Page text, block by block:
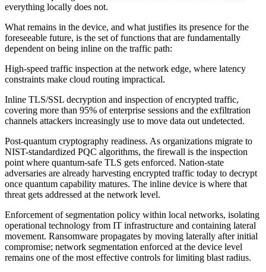
everything locally does not.
What remains in the device, and what justifies its presence for the
foreseeable future, is the set of functions that are fundamentally
dependent on being inline on the traffic path:
High-speed traffic inspection at the network edge, where latency
constraints make cloud routing impractical.
Inline TLS/SSL decryption and inspection of encrypted traffic,
covering more than 95% of enterprise sessions and the exfiltration
channels attackers increasingly use to move data out undetected.
Post-quantum cryptography readiness. As organizations migrate to
NIST-standardized PQC algorithms, the firewall is the inspection
point where quantum-safe TLS gets enforced. Nation-state
adversaries are already harvesting encrypted traffic today to decrypt
once quantum capability matures. The inline device is where that
threat gets addressed at the network level.
Enforcement of segmentation policy within local networks, isolating
operational technology from IT infrastructure and containing lateral
movement. Ransomware propagates by moving laterally after initial
compromise; network segmentation enforced at the device level
remains one of the most effective controls for limiting blast radius.